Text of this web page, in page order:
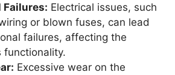
Failures: Electrical issues, such
or blown fuses, can lead
failures, affecting the
functionality.
Excessive wear on the